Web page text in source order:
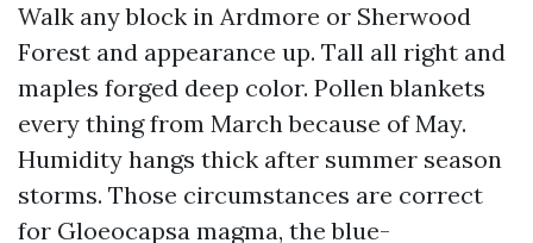
Walk any block in Ardmore or Sherwood
Forest and appearance up. Tall all right and
maples forged deep color. Pollen blankets
every thing from March because of May.
Humidity hangs thick after summer season
storms. Those circumstances are correct
for Gloeocapsa magma, the blue-